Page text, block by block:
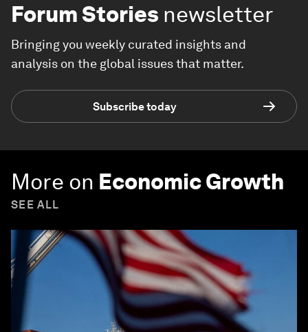
Forum Stories newsletter
Bringing you weekly curated insights and
analysis on the global issues that matter.
Subscribe today
More on Economic Growth
SEE ALL